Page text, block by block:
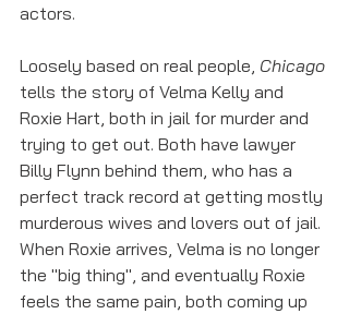
actors.
Loosely based on real people, Chicago
tells the story of Velma Kelly and
Roxie Hart, both in jail for murder and
trying to get out. Both have lawyer
Billy Flynn behind them, who has a
perfect track record at getting mostly
murderous wives and lovers out of jail.
When Roxie arrives, Velma is no longer
the "big thing", and eventually Roxie
feels the same pain, both coming up